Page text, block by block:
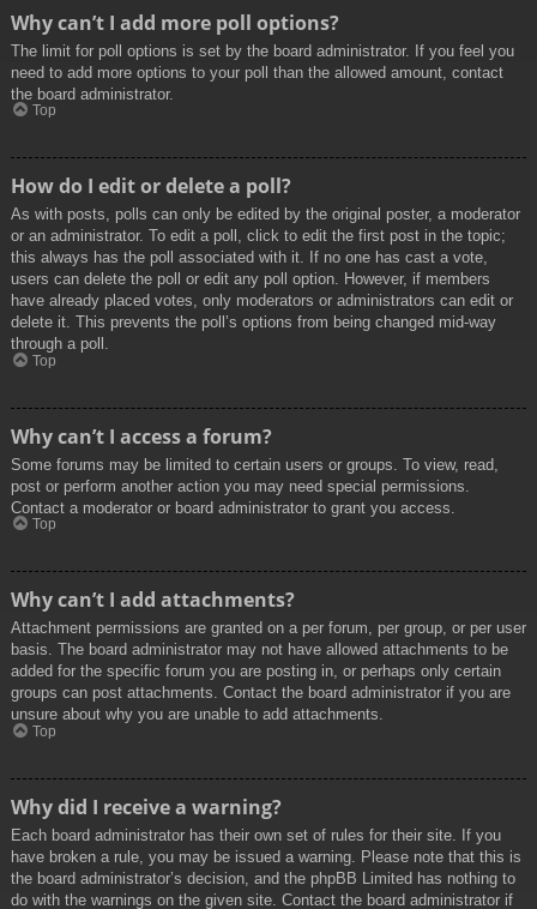
Why can’t I add more poll options?
The limit for poll options is set by the board administrator. If you feel you
need to add more options to your poll than the allowed amount, contact
the board administrator.
Top
How do I edit or delete a poll?
As with posts, polls can only be edited by the original poster, a moderator
or an administrator. To edit a poll, click to edit the first post in the topic;
this always has the poll associated with it. If no one has cast a vote,
users can delete the poll or edit any poll option. However, if members
have already placed votes, only moderators or administrators can edit or
delete it. This prevents the poll’s options from being changed mid-way
through a poll.
Top
Why can’t I access a forum?
Some forums may be limited to certain users or groups. To view, read,
post or perform another action you may need special permissions.
Contact a moderator or board administrator to grant you access.
Top
Why can’t I add attachments?
Attachment permissions are granted on a per forum, per group, or per user
basis. The board administrator may not have allowed attachments to be
added for the specific forum you are posting in, or perhaps only certain
groups can post attachments. Contact the board administrator if you are
unsure about why you are unable to add attachments.
Top
Why did I receive a warning?
Each board administrator has their own set of rules for their site. If you
have broken a rule, you may be issued a warning. Please note that this is
the board administrator’s decision, and the phpBB Limited has nothing to
do with the warnings on the given site. Contact the board administrator if